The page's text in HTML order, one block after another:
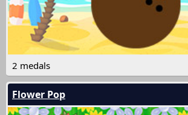
2 medals
Flower Pop